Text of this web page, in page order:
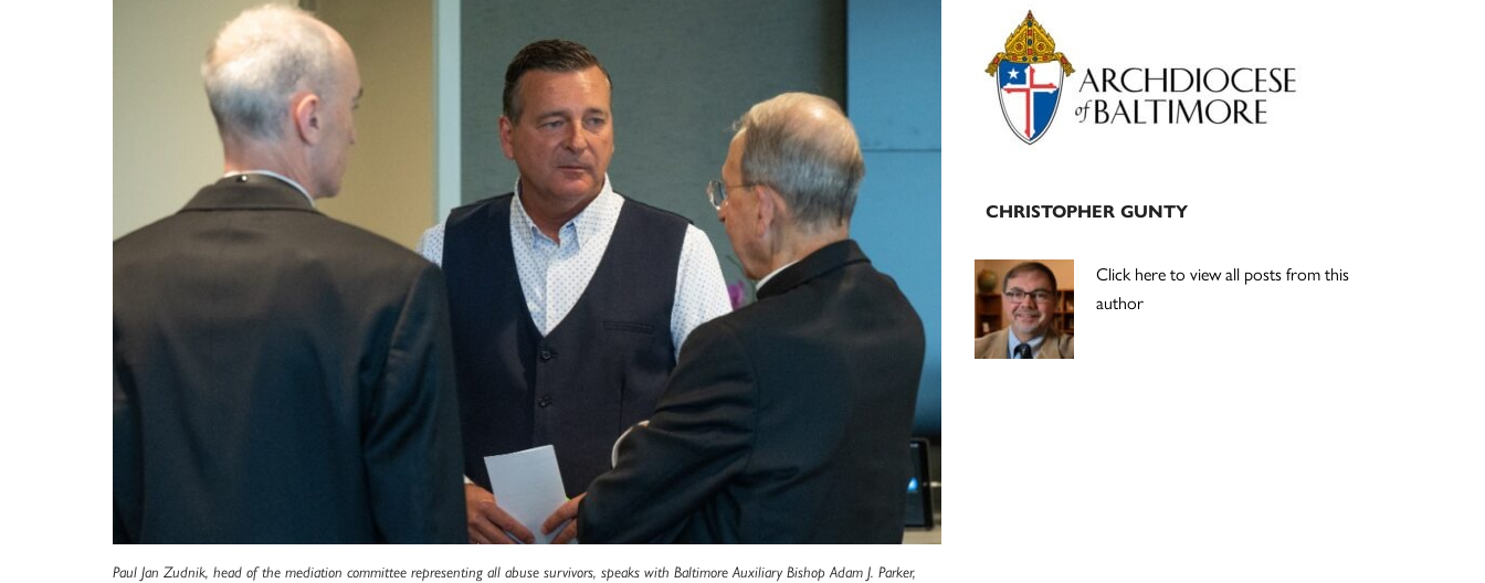
Paul Jan Zudnik, head of the mediation committee representing all abuse survivors, speaks with Baltimore Auxiliary Bishop Adam J. Parker,
Primary
Sidebar
CHRISTOPHER GUNTY
Click here to view all posts from this
author